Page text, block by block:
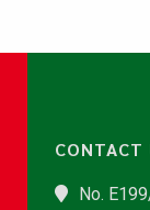
CONTACT
No.